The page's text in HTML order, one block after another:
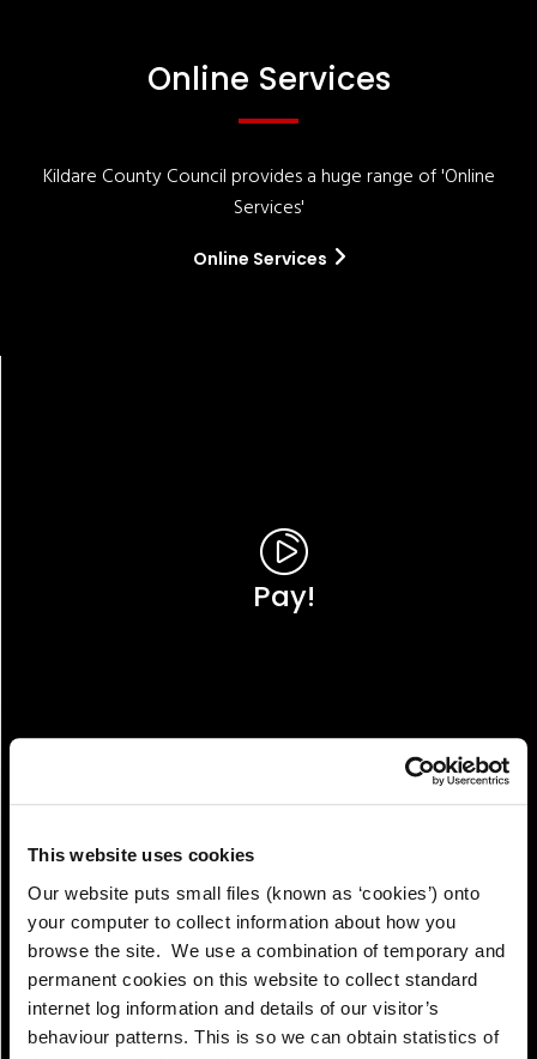
This website uses cookies
Our website puts small files (known as ‘cookies’) onto
your computer to collect information about how you
browse the site. We use a combination of temporary and
permanent cookies on this website to collect standard
internet log information and details of our visitor’s
behaviour patterns. This is so we can obtain statistics of
Online Services
Kildare County Council provides a huge range of 'Online
Services'
Online Services
Pay!
View!